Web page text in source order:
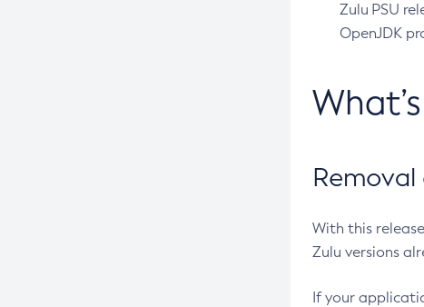
Zulu PSU
OpenJDK
With this
Zulu versions
If your